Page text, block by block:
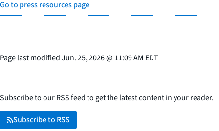
Go to press resources page
Page last modifiedJun. 25, 2026@ 11:09 AM EDT
Subscribe to our RSS feed to get the latest content in your reader.
Subscribe to RSS